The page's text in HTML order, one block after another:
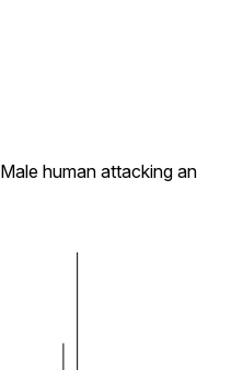
Male human attacking an